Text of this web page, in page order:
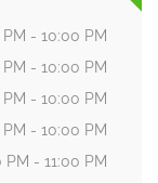
PM - 10:00 PM
PM - 10:00 PM
PM - 10:00 PM
PM - 10:00 PM
PM - 11:00 PM